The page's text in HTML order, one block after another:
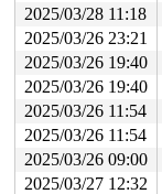
2025/03/28 11:18
2025/03/26 23:21
2025/03/26 19:40
2025/03/26 19:40
2025/03/26 11:54
2025/03/26 11:54
2025/03/26 09:00
2025/03/27 12:32